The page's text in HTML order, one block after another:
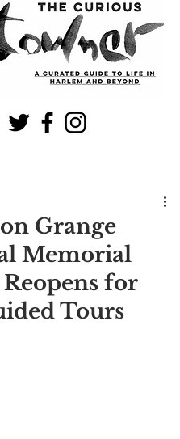
Grange
Memorial
for
Tours